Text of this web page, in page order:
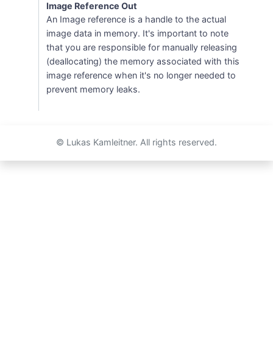
Image Reference Out
An Image reference is a handle to the actual
image data in memory. It's important to note
that you are responsible for manually releasing
(deallocating) the memory associated with this
image reference when it's no longer needed to
prevent memory leaks.
© Lukas Kamleitner. All rights reserved.